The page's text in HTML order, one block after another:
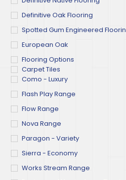
Definitive Oak Flooring
Spotted Gum Engineered
European Oak
Flooring Options
Carpet Tiles
Como - Luxury
Flash Play Range
Flow Range
Nova Range
Paragon - Variety
Sierra - Economy
Works Stream Range